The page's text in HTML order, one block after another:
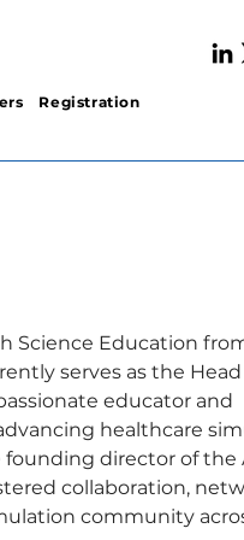
Registration
Science Education
serves as the
educator and
healthcare
founding director of the
collaboration,
community